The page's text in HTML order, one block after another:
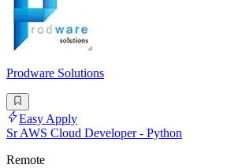
Prodware Solutions
Easy Apply
Sr AWS Cloud Developer - Python
Remote